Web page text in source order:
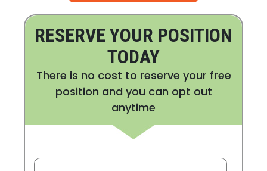
RESERVE YOUR POSITION
TODAY
There is no cost to reserve your free
position and you can opt out
anytime